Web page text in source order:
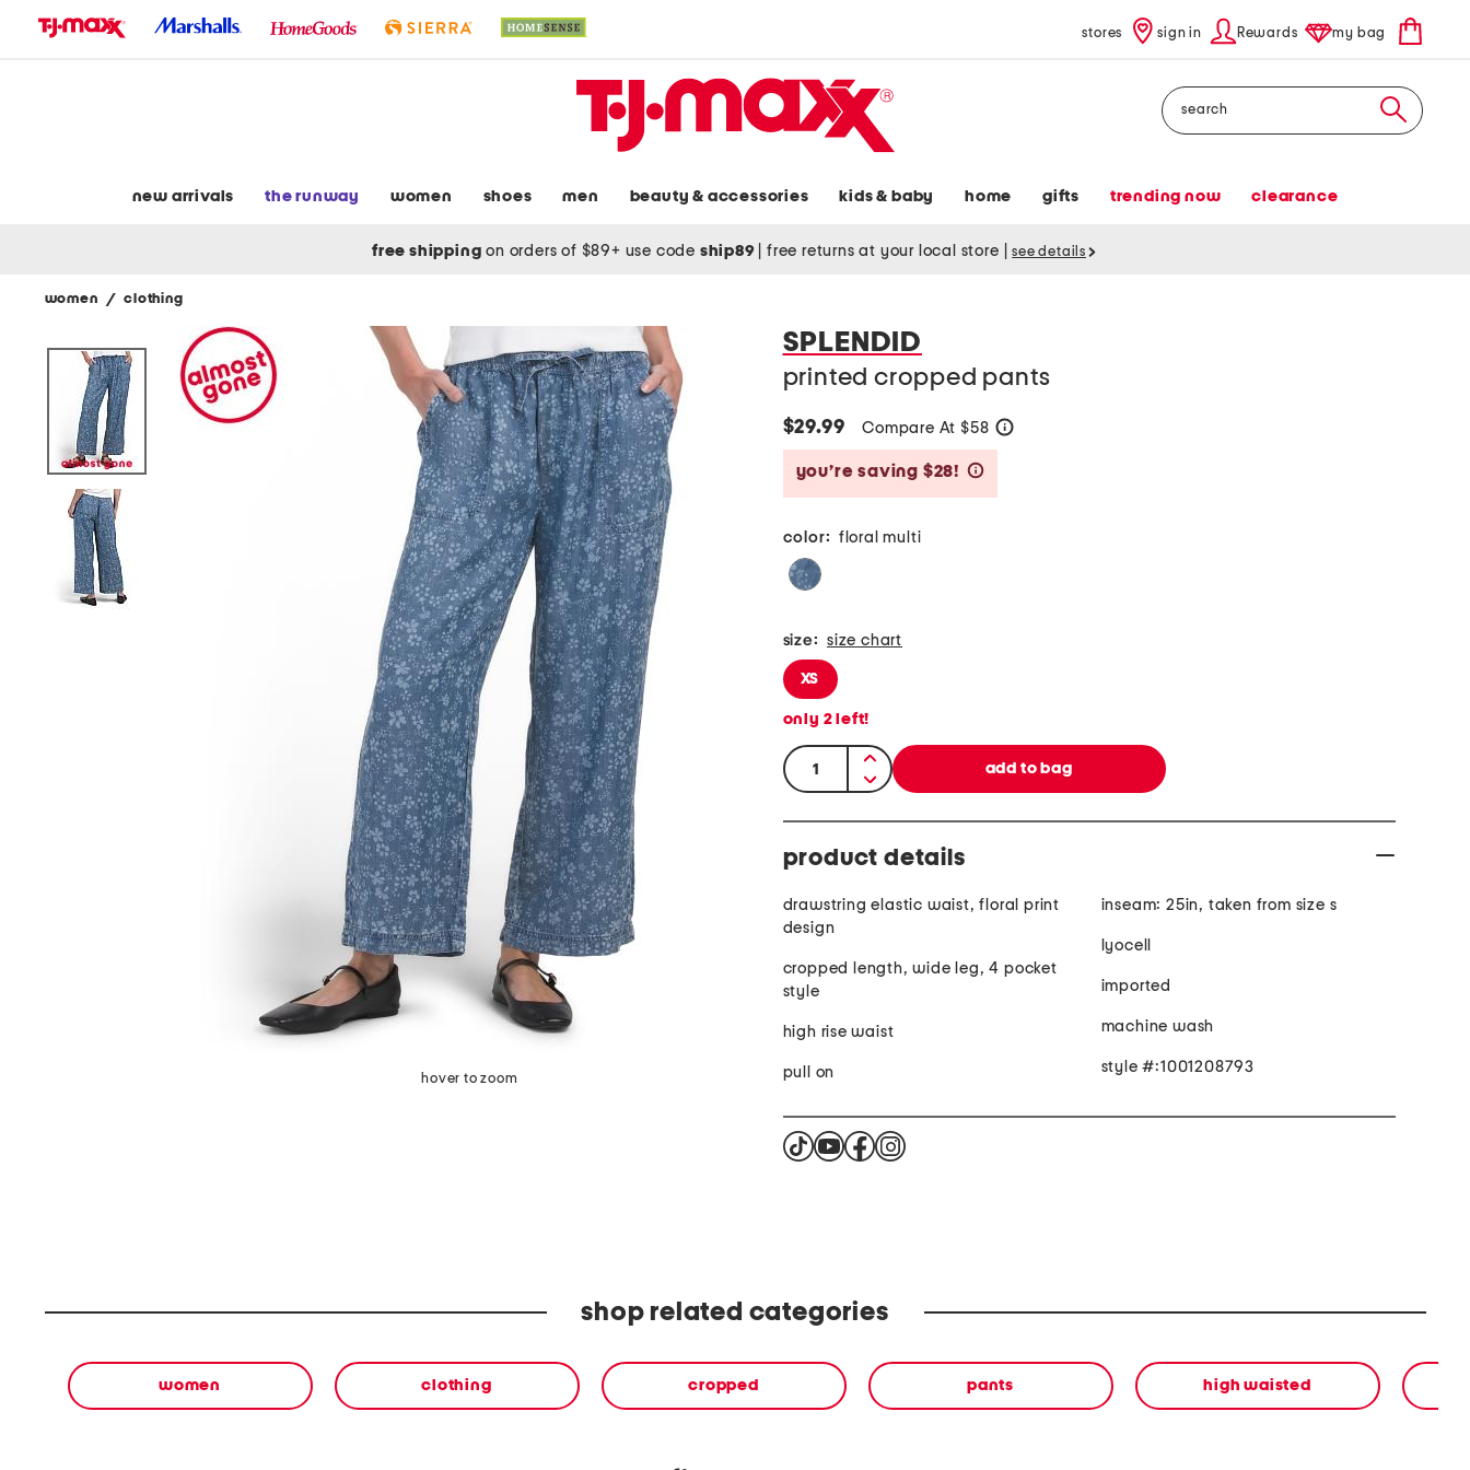
stores sign in Rewards my bag
Search
new arrivals the runway women shoes men beauty & accessories kids & baby home gifts trending now clearance
free shipping on orders of $89+ use code ship89 free returns at your local store see details
women / clothing
hover to zoom
SPLENDID
printed cropped pants
$29.99 Compare At $58
you’re saving $28!
color: floral multi
size: size chart
XS
only 2 left!
quantity:
product details
drawstring elastic waist, floral print
design
cropped length, wide leg, 4 pocket
style
high rise waist
pull on
inseam: 25in, taken from size s
lyocell
imported
machine wash
style #:1001208793
shop related categories
women clothing cropped pants high waisted